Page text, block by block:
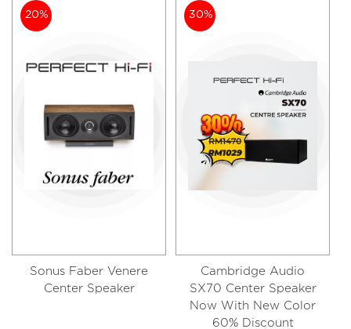
20%
Sonus Faber Venere
Center Speaker
30%
Cambridge Audio
SX70 Center Speaker
Now With New Color
60% Discount